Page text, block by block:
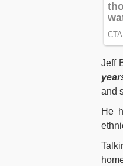
Jeff
and
He